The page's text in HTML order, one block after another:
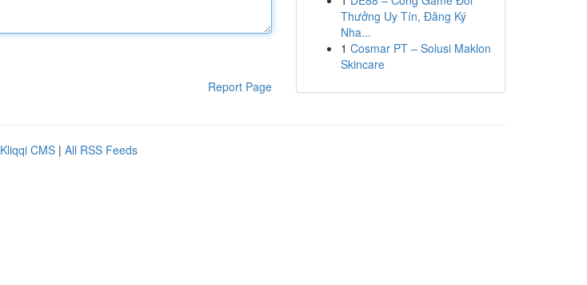
Report Page
Thưởng Uy Tín, Đăng Ký
Nha...
1 Cosmar PT – Solusi Maklon
Skincare
Kliqqi CMS | All RSS Feeds